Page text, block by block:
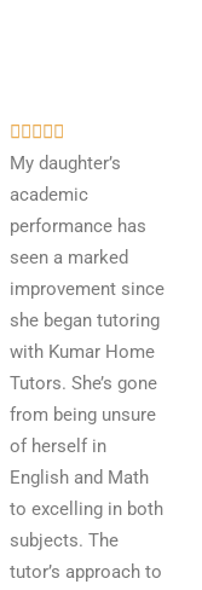
R
a
t
e
d
5
o
u
o
f
5
My daughter’s
academic
performance has
seen a marked
improvement since
she began tutoring
with Kumar Home
Tutors. She’s gone
from being unsure
of herself in
English and Math
to excelling in both
subjects. The
tutor’s approach to